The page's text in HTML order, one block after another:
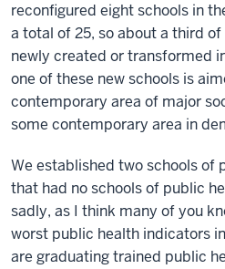
reconfigured eight schools in
a total of 25, so about a third
newly created or transformed
one of these new schools is
contemporary area of major
some contemporary area in
We established two schools of
that had no schools of public
sadly, as I think many of you
worst public health indicators
are graduating trained public